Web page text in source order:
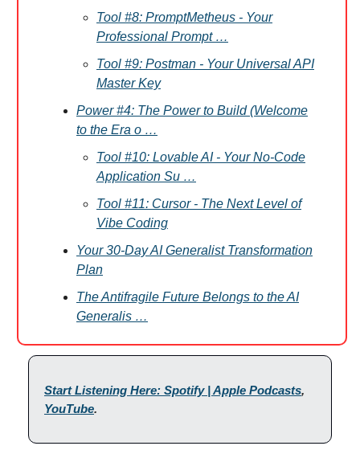
Tool #8: PromptMetheus - Your
Professional Prompt …
Tool #9: Postman - Your Universal API
Master Key
Power #4: The Power to Build (Welcome
to the Era o …
Tool #10: Lovable AI - Your No-Code
Application Su …
Tool #11: Cursor - The Next Level of
Vibe Coding
Your 30-Day AI Generalist Transformation
Plan
The Antifragile Future Belongs to the AI
Generalis …
Start Listening Here: Spotify | Apple Podcasts,
YouTube.